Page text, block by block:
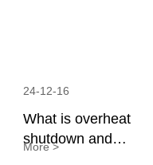
24-12-16
What is overheat
shutdown and
More >